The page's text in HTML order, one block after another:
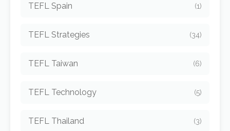
TEFL Spain (1)
TEFL Strategies (34)
TEFL Taiwan (6)
TEFL Technology (5)
TEFL Thailand (3)